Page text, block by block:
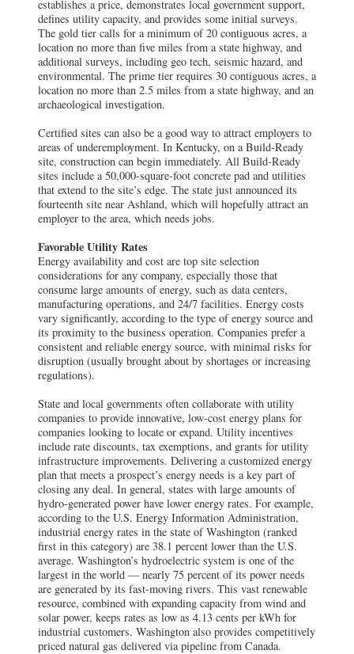
establishes a price, demonstrates local government support,
defines utility capacity, and provides some initial surveys.
The gold tier calls for a minimum of 20 contiguous acres, a
location no more than five miles from a state highway, and
additional surveys, including geo tech, seismic hazard, and
environmental. The prime tier requires 30 contiguous acres, a
location no more than 2.5 miles from a state highway, and an
archaeological investigation.
Certified sites can also be a good way to attract employers to
areas of underemployment. In Kentucky, on a Build-Ready
site, construction can begin immediately. All Build-Ready
sites include a 50,000-square-foot concrete pad and utilities
that extend to the site’s edge. The state just announced its
fourteenth site near Ashland, which will hopefully attract an
employer to the area, which needs jobs.
Favorable Utility Rates
Energy availability and cost are top site selection
considerations for any company, especially those that
consume large amounts of energy, such as data centers,
manufacturing operations, and 24/7 facilities. Energy costs
vary significantly, according to the type of energy source and
its proximity to the business operation. Companies prefer a
consistent and reliable energy source, with minimal risks for
disruption (usually brought about by shortages or increasing
regulations).
State and local governments often collaborate with utility
companies to provide innovative, low-cost energy plans for
companies looking to locate or expand. Utility incentives
include rate discounts, tax exemptions, and grants for utility
infrastructure improvements. Delivering a customized energy
plan that meets a prospect’s energy needs is a key part of
closing any deal. In general, states with large amounts of
hydro-generated power have lower energy rates. For example,
according to the U.S. Energy Information Administration,
industrial energy rates in the state of Washington (ranked
first in this category) are 38.1 percent lower than the U.S.
average. Washington’s hydroelectric system is one of the
largest in the world — nearly 75 percent of its power needs
are generated by its fast-moving rivers. This vast renewable
resource, combined with expanding capacity from wind and
solar power, keeps rates as low as 4.13 cents per kWh for
industrial customers. Washington also provides competitively
priced natural gas delivered via pipeline from Canada.